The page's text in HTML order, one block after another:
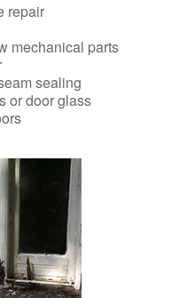
repair
mechanical parts
sealing
or door glass